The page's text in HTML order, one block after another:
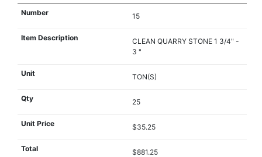
15
CLEAN QUARRY STONE 1 3/4" -
3 "
TON(S)
25
$35.25
$881.25